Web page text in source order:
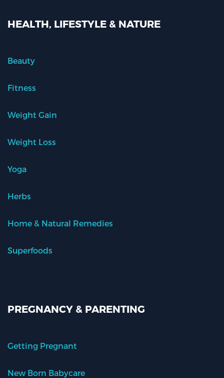
HEALTH, LIFESTYLE & NATURE
Beauty
Fitness
Weight Gain
Weight Loss
Yoga
Herbs
Home & Natural Remedies
Superfoods
PREGNANCY & PARENTING
Getting Pregnant
New Born Babycare